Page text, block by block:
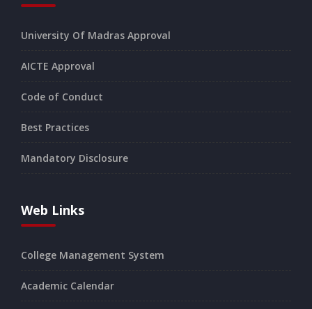
University Of Madras Approval
AICTE Approval
Code of Conduct
Best Practices
Mandatory Disclosure
Web Links
College Management System
Academic Calendar